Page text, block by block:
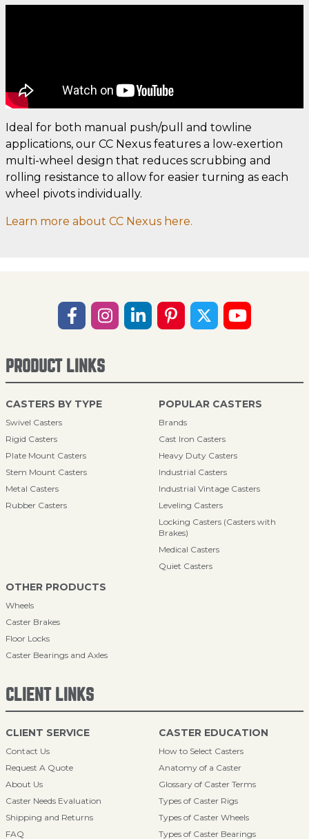
Ideal for both manual push/pull and towline
applications, our CC Nexus features a low-exertion
multi-wheel design that reduces scrubbing and
rolling resistance to allow for easier turning as each
wheel pivots individually.
Learn more about CC Nexus here.
PRODUCT LINKS
CASTERS BY TYPE
Swivel Casters
Rigid Casters
Plate Mount Casters
Stem Mount Casters
Metal Casters
Rubber Casters
POPULAR CASTERS
Brands
Cast Iron Casters
Heavy Duty Casters
Industrial Casters
Industrial Vintage Casters
Leveling Casters
Locking Casters (Casters with
Brakes)
Medical Casters
Quiet Casters
OTHER PRODUCTS
Wheels
Caster Brakes
Floor Locks
Caster Bearings and Axles
CLIENT LINKS
CLIENT SERVICE
Contact Us
Request A Quote
About Us
Caster Needs Evaluation
Shipping and Returns
FAQ
CASTER EDUCATION
How to Select Casters
Anatomy of a Caster
Glossary of Caster Terms
Types of Caster Rigs
Types of Caster Wheels
Types of Caster Bearings